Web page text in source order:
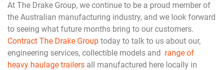
At The Drake Group, we continue to be a proud member of
the Australian manufacturing industry, and we look forward
to seeing what future months bring to our customers.
Contract The Drake Group today to talk to us about our,
engineering services, collectible models and range of
heavy haulage trailers all manufactured here locally in